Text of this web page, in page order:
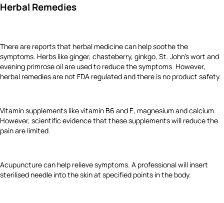
Herbal Remedies
There are reports that herbal medicine can help soothe the
symptoms. Herbs like ginger, chasteberry, ginkgo, St. John's wort and
evening primrose oil are used to reduce the symptoms. However,
herbal remedies are not FDA regulated and there is no product safety.
Vitamin supplements like vitamin B6 and E, magnesium and calcium.
However, scientific evidence that these supplements will reduce the
pain are limited.
Acupuncture can help relieve symptoms. A professional will insert
sterilised needle into the skin at specified points in the body.